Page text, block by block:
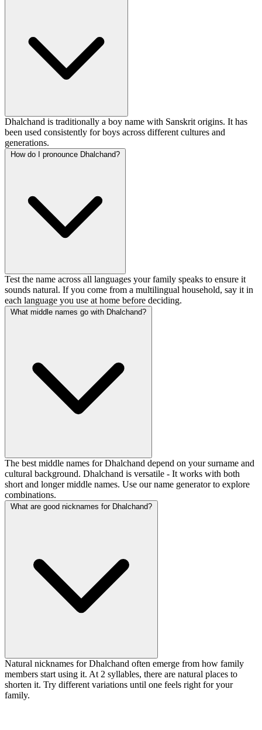
Dhalchand is traditionally a boy name with Sanskrit origins. It has
been used consistently for boys across different cultures and
generations.
How do I pronounce Dhalchand?
Test the name across all languages your family speaks to ensure it
sounds natural. If you come from a multilingual household, say it in
each language you use at home before deciding.
What middle names go with Dhalchand?
The best middle names for Dhalchand depend on your surname and
cultural background. Dhalchand is versatile - It works with both
short and longer middle names. Use our name generator to explore
combinations.
What are good nicknames for Dhalchand?
Natural nicknames for Dhalchand often emerge from how family
members start using it. At 2 syllables, there are natural places to
shorten it. Try different variations until one feels right for your
family.